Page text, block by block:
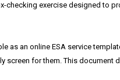
checking exercise designed to
as an online ESA service
screen for them. This document